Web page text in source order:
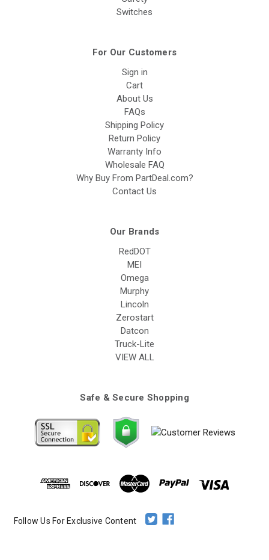
Switches
For Our Customers
Sign in
Cart
About Us
FAQs
Shipping Policy
Return Policy
Warranty Info
Wholesale FAQ
Why Buy From PartDeal.com?
Contact Us
Our Brands
RedDOT
MEI
Omega
Murphy
Lincoln
Zerostart
Datcon
Truck-Lite
VIEW ALL
Safe & Secure Shopping
Follow Us For Exclusive Content